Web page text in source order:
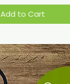
Add to Cart